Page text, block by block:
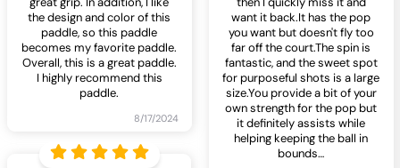
the design and color of this
paddle, so this paddle
becomes my favorite paddle.
Overall, this is a great paddle.
I highly recommend this
paddle.
8/17/2024
want it back.It has the pop
you want but doesn't fly too
far off the court.The spin is
fantastic, and the sweet spot
for purposeful shots is a large
size.You provide a bit of your
own strength for the pop but
it definitely assists while
helping keeping the ball in
bounds…